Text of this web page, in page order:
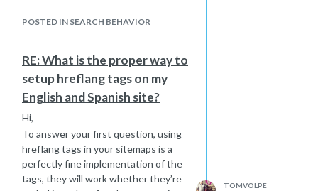
different? When I took a quick
once your ‘black & white
football’ page starts ranking,
check SERPs for ‘black + white
football’ – you may be in the
you may be much lower. If you’re
at the same position there’s no
need to optimise another page,
if you’re lower then maybe you
should create a page. Be sure to
POSTED IN SEARCH BEHAVIOR
RE: What is the proper way to
setup hreflang tags on my
English and Spanish site?
Hi,
To answer your first question, using
hreflang tags in your sitemaps is a
perfectly fine implementation of the
tags, they will work whether they’re
TOMVOLPE